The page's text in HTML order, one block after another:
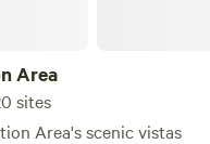
Area
sites
Area's scenic vistas